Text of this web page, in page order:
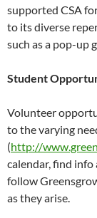
supported CSA
to its diverse
such as a pop-up
Student
Volunteer
to the varying
(http://
calendar, find
follow
as they arise.